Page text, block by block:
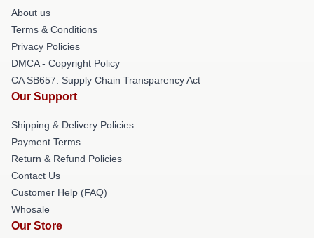
About us
Terms & Conditions
Privacy Policies
DMCA - Copyright Policy
CA SB657: Supply Chain Transparency Act
Our Support
Shipping & Delivery Policies
Payment Terms
Return & Refund Policies
Contact Us
Customer Help (FAQ)
Whosale
Our Store